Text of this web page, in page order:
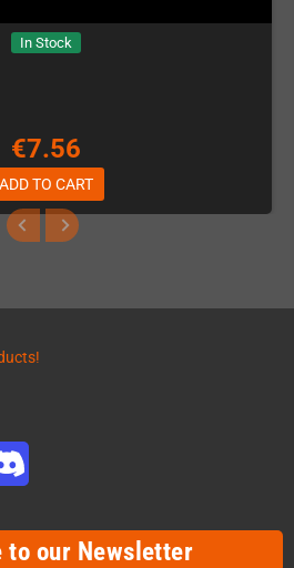
In Stock
€7.56
ADD TO CART
to our Newsletter